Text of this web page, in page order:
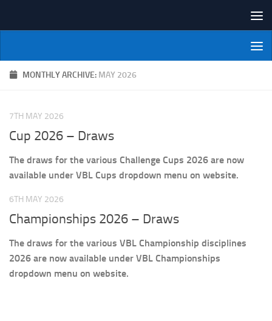
NI Veterans' Bowling League
MONTHLY ARCHIVE: MAY 2026
7TH MAY 2026
Cup 2026 – Draws
The draws for the various Challenge Cups 2026 are now
available under VBL Cups dropdown menu on website.
6TH MAY 2026
Championships 2026 – Draws
The draws for the various VBL Championship disciplines
2026 are now available under VBL Championships
dropdown menu on website.